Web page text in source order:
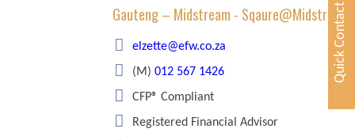
Gauteng – Midstream - Sqaure@Midstream
elzette@efw.co.za
(M)012 567 1426
CFP® Compliant
Registered Financial Advisor
Quick Contact